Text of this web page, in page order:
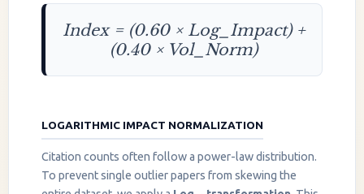
Index = (0.60 × Log_Impact) +
(0.40 × Vol_Norm)
LOGARITHMIC IMPACT NORMALIZATION
Citation counts often follow a power-law distribution.
To prevent single outlier papers from skewing the